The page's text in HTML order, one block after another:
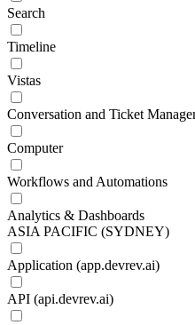
Search
Timeline
Vistas
Conversation and Ticket
Computer
Workflows and Automations
Analytics & Dashboards
ASIA PACIFIC (SYDNEY)
Application (app.devrev.ai)
API (api.devrev.ai)